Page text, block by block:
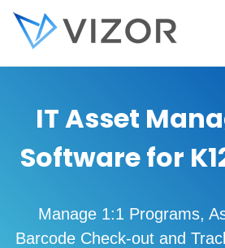
IT Asset
Software for
Manage 1:1 Programs,
Barcode Check-out and